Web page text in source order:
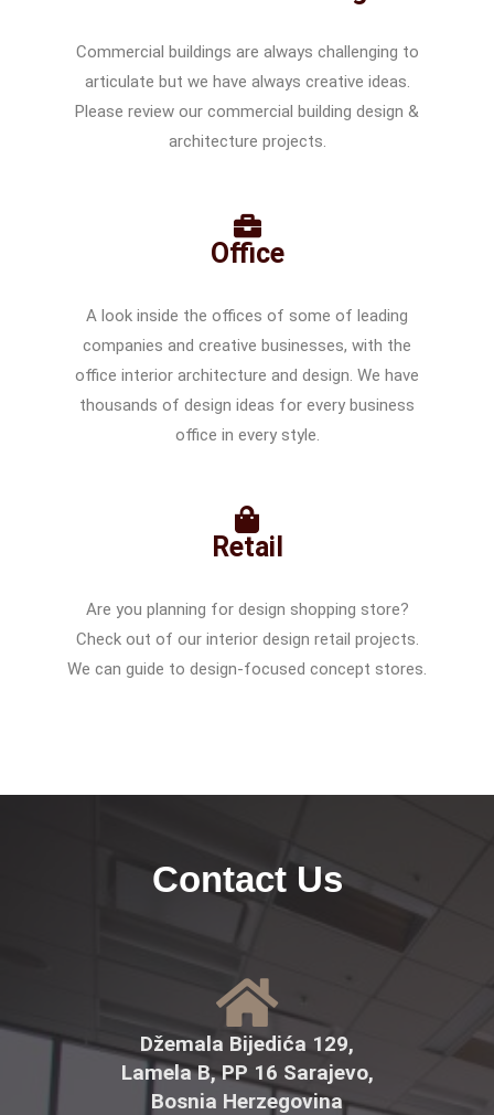
Commercial buildings are always challenging to
articulate but we have always creative ideas.
Please review our commercial building design &
architecture projects.
Office
A look inside the offices of some of leading
companies and creative businesses, with the
office interior architecture and design. We have
thousands of design ideas for every business
office in every style.
Retail
Are you planning for design shopping store?
Check out of our interior design retail projects.
We can guide to design-focused concept stores.
Contact Us
Džemala Bijedića 129,
Lamela B, PP 16 Sarajevo,
Bosnia Herzegovina